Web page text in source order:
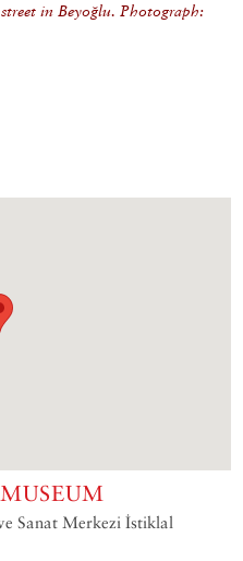
in Beyoğlu. Photograph:
Sanat Merkezi İstiklal